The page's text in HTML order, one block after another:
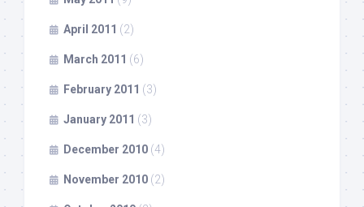
April 2011 (2)
March 2011 (6)
February 2011 (3)
January 2011 (3)
December 2010 (4)
November 2010 (2)